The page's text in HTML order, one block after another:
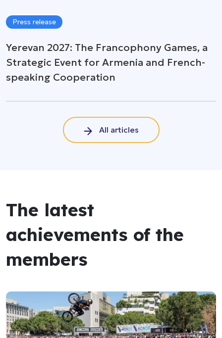
Press release
Yerevan 2027: The Francophony Games, a
Strategic Event for Armenia and French-
speaking Cooperation
All articles
The latest
achievements of the
members